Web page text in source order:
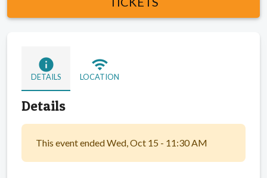
info
DETAILS
wifi
LOCATION
Details
This event ended Wed, Oct 15 - 11:30 AM